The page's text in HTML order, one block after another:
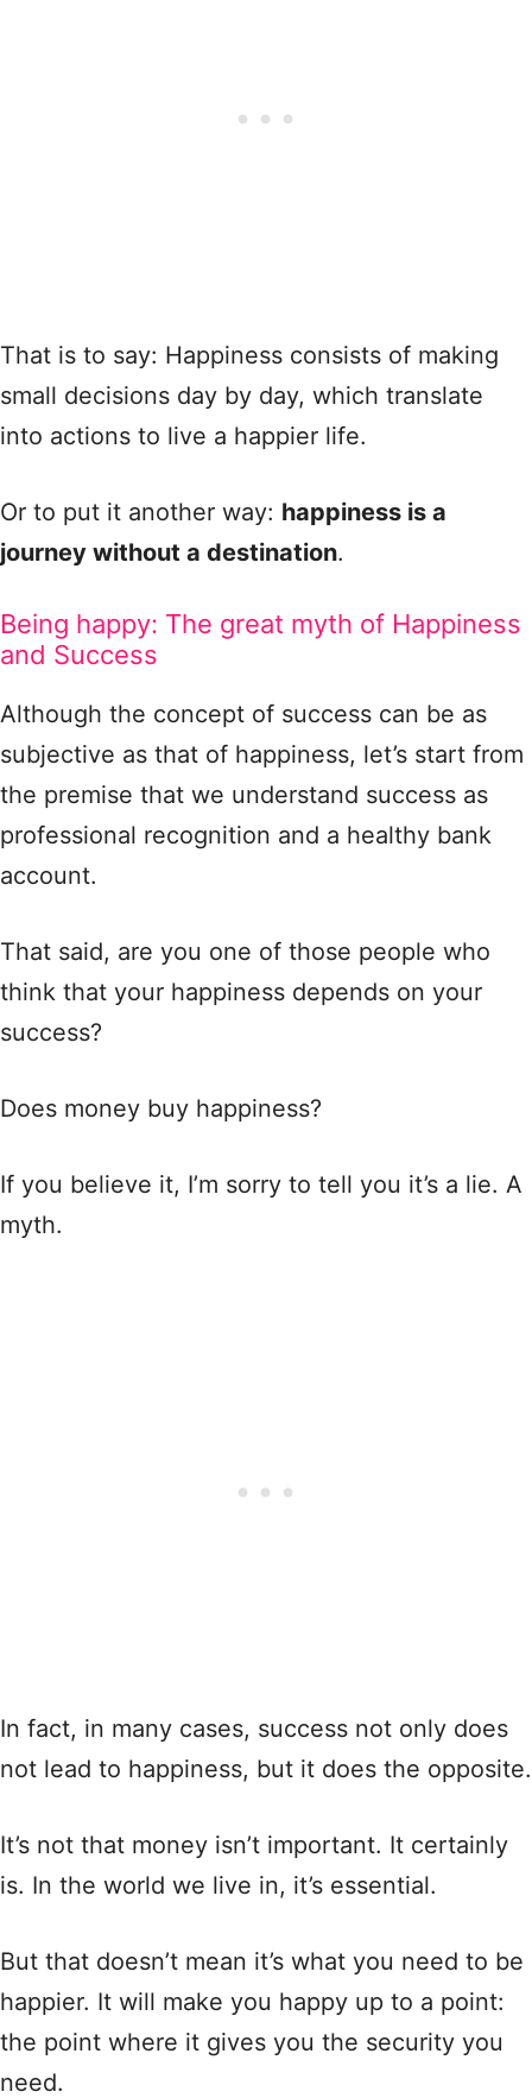
That is to say: Happiness consists of making
small decisions day by day, which translate
into actions to live a happier life.
Or to put it another way: happiness is a
journey without a destination.
Being happy: The great myth of Happiness
and Success
Although the concept of success can be as
subjective as that of happiness, let’s start from
the premise that we understand success as
professional recognition and a healthy bank
account.
That said, are you one of those people who
think that your happiness depends on your
success?
Does money buy happiness?
If you believe it, I’m sorry to tell you it’s a lie. A
myth.
In fact, in many cases, success not only does
not lead to happiness, but it does the opposite.
It’s not that money isn’t important. It certainly
is. In the world we live in, it’s essential.
But that doesn’t mean it’s what you need to be
happier. It will make you happy up to a point:
the point where it gives you the security you
need.